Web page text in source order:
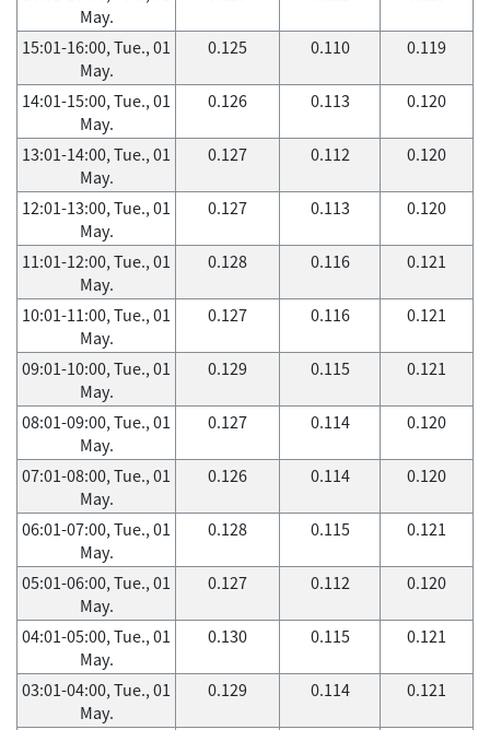
May.
15:01-16:00, Tue., 01
May.
0.125 0.110 0.119
14:01-15:00, Tue., 01
May.
0.126 0.113 0.120
13:01-14:00, Tue., 01
May.
0.127 0.112 0.120
12:01-13:00, Tue., 01
May.
0.127 0.113 0.120
11:01-12:00, Tue., 01
May.
0.128 0.116 0.121
10:01-11:00, Tue., 01
May.
0.127 0.116 0.121
09:01-10:00, Tue., 01
May.
0.129 0.115 0.121
08:01-09:00, Tue., 01
May.
0.127 0.114 0.120
07:01-08:00, Tue., 01
May.
0.126 0.114 0.120
06:01-07:00, Tue., 01
May.
0.128 0.115 0.121
05:01-06:00, Tue., 01
May.
0.127 0.112 0.120
04:01-05:00, Tue., 01
May.
0.130 0.115 0.121
03:01-04:00, Tue., 01
May.
0.129 0.114 0.121